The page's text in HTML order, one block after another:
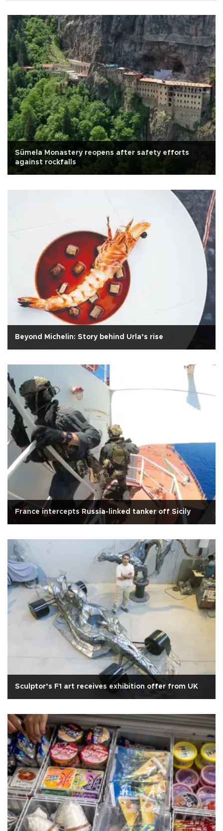
Sümela Monastery reopens after safety efforts
against rockfalls
Beyond Michelin: Story behind Urla’s rise
France intercepts Russia-linked tanker off Sicily
Sculptor’s F1 art receives exhibition offer from UK